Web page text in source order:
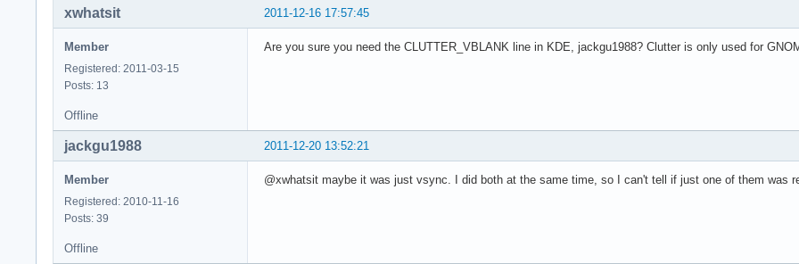
2011-12-16 17:57:45
xwhatsit
Member
Registered: 2011-03-15
Posts: 13
Are you sure you need the CLUTTER_VBLANK line in KDE, jackgu1988? Clutter is only used for
Offline
2011-12-20 13:52:21
jackgu1988
Member
Registered: 2010-11-16
Posts: 39
@xwhatsit maybe it was just vsync. I did both at the same time, so I can't tell if just one of them was
Offline